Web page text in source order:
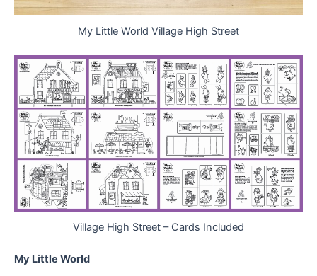
My Little World Village High Street
Village High Street – Cards Included
My Little World